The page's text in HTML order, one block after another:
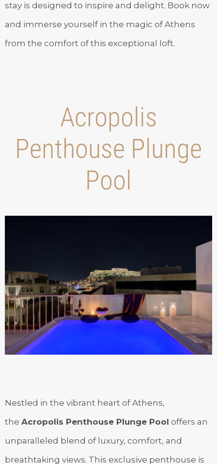
stay is designed to inspire and delight. Book now
and immerse yourself in the magic of Athens
from the comfort of this exceptional loft.
Acropolis
Penthouse Plunge
Pool
Nestled in the vibrant heart of Athens,
the Acropolis Penthouse Plunge Pool offers an
unparalleled blend of luxury, comfort, and
breathtaking views. This exclusive penthouse is